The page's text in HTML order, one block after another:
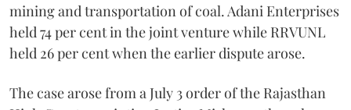
mining and transportation of coal. Adani Enterprises
held 74 per cent in the joint venture while RRVUNL
held 26 per cent when the earlier dispute arose.
The case arose from a July 3 order of the Rajasthan